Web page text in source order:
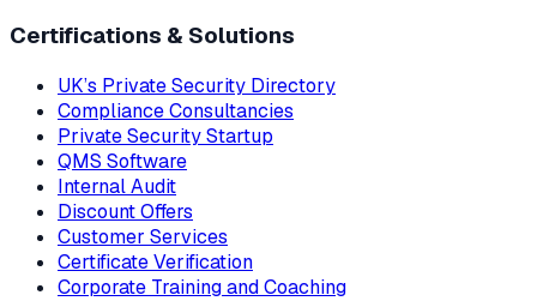
Certifications & Solutions
UK’s Private Security Directory
Compliance Consultancies
Private Security Startup
QMS Software
Internal Audit
Discount Offers
Customer Services
Certificate Verification
Corporate Training and Coaching